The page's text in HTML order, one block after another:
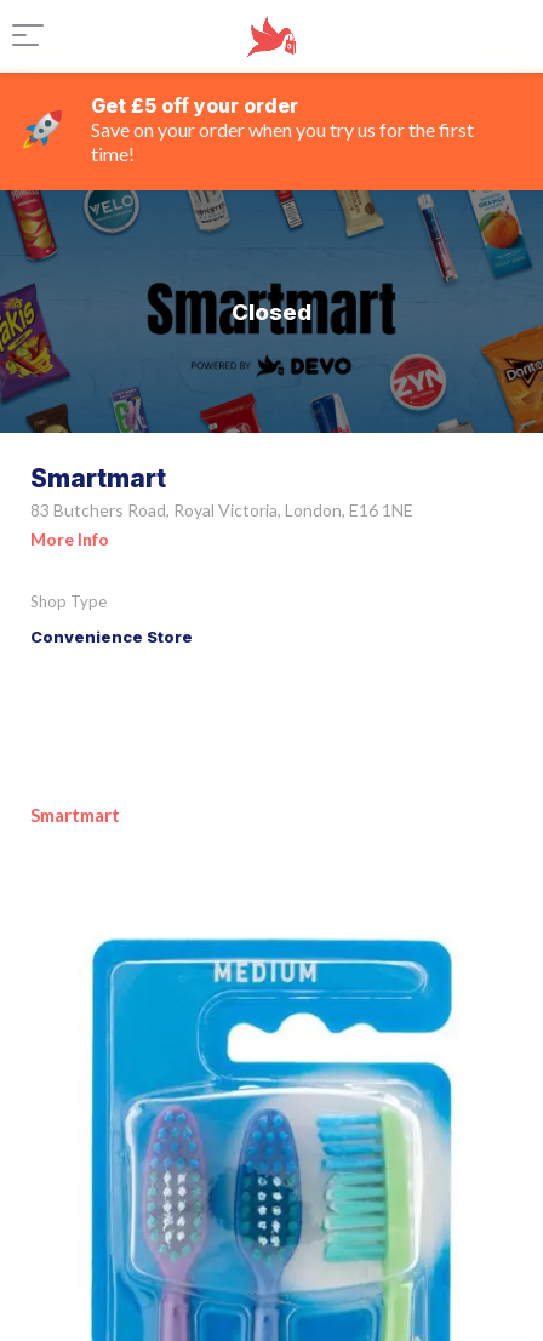
Get £5 off your order
Save on your order when you try us for the first
time!
Closed
Smartmart
83 Butchers Road, Royal Victoria, London, E16 1NE
More Info
Shop Type
Convenience Store
Smartmart